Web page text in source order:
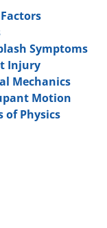
Symptoms
Injury
Mechanics
Motion
of Physics